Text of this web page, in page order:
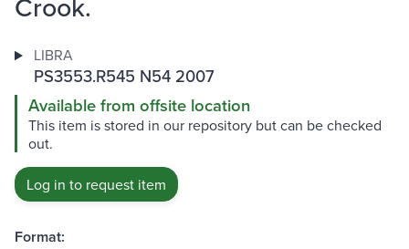
LIBRA
PS3553.R545 N54 2007
Available from offsite location
This item is stored in our repository but can be checked
out.
Log in to request item
Format: